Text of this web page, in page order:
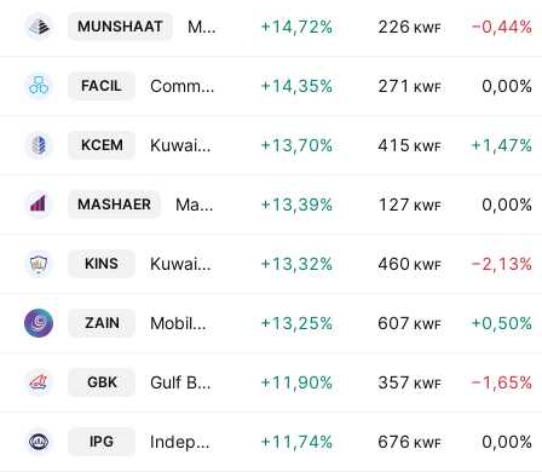
MUNSHAAT Munshaat Real Estate Projects Co. K.S.C.C. +14,72% 226 KWF −0,44%
FACIL Commercial Facilities Co. SAK +14,35% 271 KWF 0,00%
KCEM Kuwait Cement Company K.P.S.C. +13,70% 415 KWF +1,47%
MASHAER Mashaer Holding Company K.S.C.(Public) +13,39% 127 KWF 0,00%
KINS Kuwait Insurance Company S.A.K. +13,32% 460 KWF −2,13%
ZAIN Mobile Telecommunications Company K.S.C.P +13,25% 607 KWF +0,50%
GBK Gulf Bank K.S.C. +11,90% 357 KWF −1,65%
IPG Independent Petroleum Group SAK +11,74% 676 KWF 0,00%